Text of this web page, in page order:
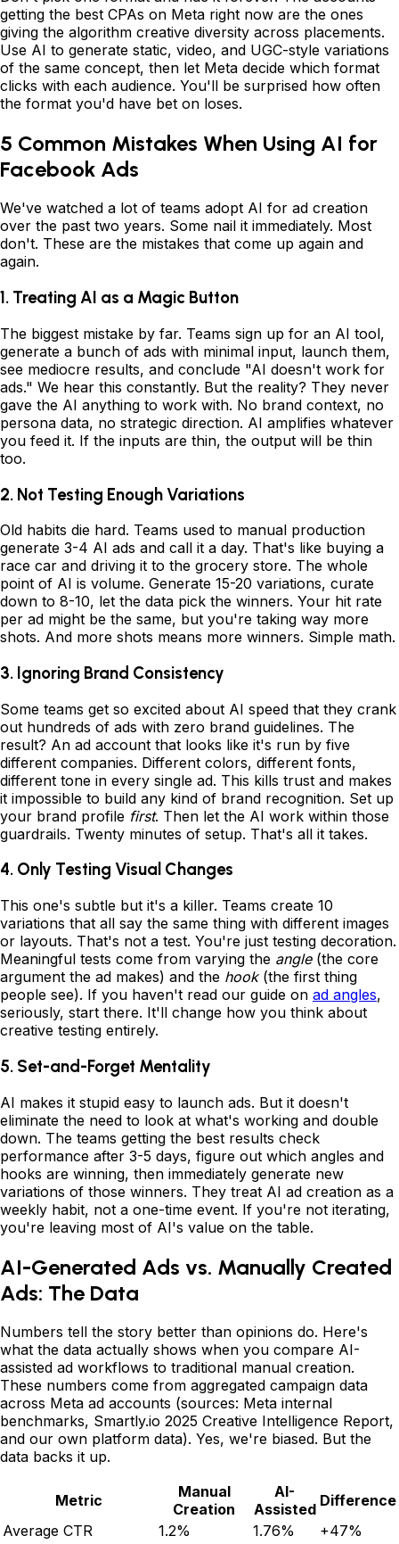
getting the best CPAs on Meta right now are the ones
giving the algorithm creative diversity across placements.
Use AI to generate static, video, and UGC-style variations
of the same concept, then let Meta decide which format
clicks with each audience. You'll be surprised how often
the format you'd have bet on loses.
5 Common Mistakes When Using AI for
Facebook Ads
We've watched a lot of teams adopt AI for ad creation
over the past two years. Some nail it immediately. Most
don't. These are the mistakes that come up again and
again.
1. Treating AI as a Magic Button
The biggest mistake by far. Teams sign up for an AI tool,
generate a bunch of ads with minimal input, launch them,
see mediocre results, and conclude "AI doesn't work for
ads." We hear this constantly. But the reality? They never
gave the AI anything to work with. No brand context, no
persona data, no strategic direction. AI amplifies whatever
you feed it. If the inputs are thin, the output will be thin
too.
2. Not Testing Enough Variations
Old habits die hard. Teams used to manual production
generate 3-4 AI ads and call it a day. That's like buying a
race car and driving it to the grocery store. The whole
point of AI is volume. Generate 15-20 variations, curate
down to 8-10, let the data pick the winners. Your hit rate
per ad might be the same, but you're taking way more
shots. And more shots means more winners. Simple math.
3. Ignoring Brand Consistency
Some teams get so excited about AI speed that they crank
out hundreds of ads with zero brand guidelines. The
result? An ad account that looks like it's run by five
different companies. Different colors, different fonts,
different tone in every single ad. This kills trust and makes
it impossible to build any kind of brand recognition. Set up
your brand profile first. Then let the AI work within those
guardrails. Twenty minutes of setup. That's all it takes.
4. Only Testing Visual Changes
This one's subtle but it's a killer. Teams create 10
variations that all say the same thing with different images
or layouts. That's not a test. You're just testing decoration.
Meaningful tests come from varying the angle(the core
argument the ad makes) and the hook(the first thing
people see). If you haven't read our guide on ad angles,
seriously, start there. It'll change how you think about
creative testing entirely.
5. Set-and-Forget Mentality
AI makes it stupid easy to launch ads. But it doesn't
eliminate the need to look at what's working and double
down. The teams getting the best results check
performance after 3-5 days, figure out which angles and
hooks are winning, then immediately generate new
variations of those winners. They treat AI ad creation as a
weekly habit, not a one-time event. If you're not iterating,
you're leaving most of AI's value on the table.
AI-Generated Ads vs. Manually Created
Ads: The Data
Numbers tell the story better than opinions do. Here's
what the data actually shows when you compare AI-
assisted ad workflows to traditional manual creation.
These numbers come from aggregated campaign data
across Meta ad accounts (sources: Meta internal
benchmarks, Smartly.io 2025 Creative Intelligence Report,
and our own platform data). Yes, we're biased. But the
data backs it up.
Metric
Manual
Creation
AI-
Assisted Difference
Average CTR
1.2% 1.76%
+47%